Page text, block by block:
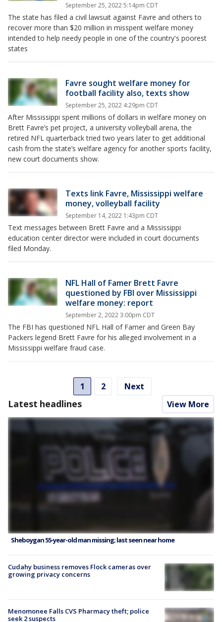
September 25, 2022 5:14pm CDT
The state has filed a civil lawsuit against Favre and others to
recover more than $20 million in misspent welfare money
intended to help needy people in one of the country's poorest
states
Favre sought welfare money for
football facility also, texts show
September 25, 2022 4:29pm CDT
After Mississippi spent millions of dollars in welfare money on
Brett Favre’s pet project, a university volleyball arena, the
retired NFL quarterback tried two years later to get additional
cash from the state’s welfare agency for another sports facility,
new court documents show.
Texts link Favre, Mississippi welfare
money, volleyball facility
September 14, 2022 1:43pm CDT
Text messages between Brett Favre and a Mississippi
education center director were included in court documents
filed Monday.
NFL Hall of Famer Brett Favre
questioned by FBI over Mississippi
welfare money: report
September 2, 2022 3:00pm CDT
The FBI has questioned NFL Hall of Famer and Green Bay
Packers legend Brett Favre for his alleged involvement in a
Mississippi welfare fraud case.
1 2 Next
Latest headlines View More
Sheboygan 55-year-old man missing; last seen near home
Cudahy business removes Flock cameras over
growing privacy concerns
Menomonee Falls CVS Pharmacy theft; police
seek 2 suspects